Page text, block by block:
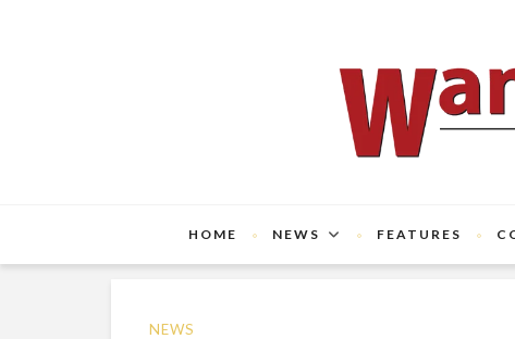
HOME NEWS FEATURES
NEWS